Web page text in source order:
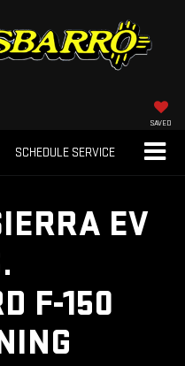
SAVED
SCHEDULE SERVICE
EV
F-150